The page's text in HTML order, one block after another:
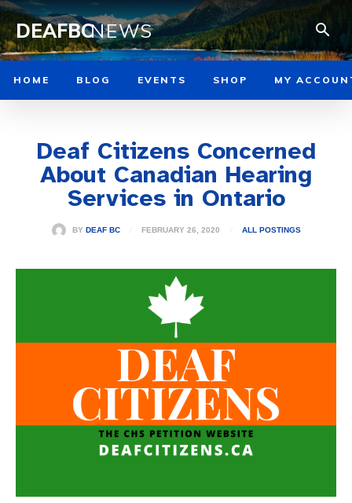
DEAFBCNEWS
HOME BLOG EVENTS SHOP MY
Deaf Citizens Concerned
About Canadian Hearing
Services in Ontario
BY DEAF BC FEBRUARY 26, 2020 ALL POSTINGS